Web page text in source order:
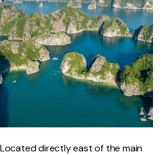
Located directly east of the main